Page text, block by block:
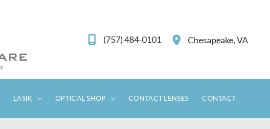
(757) 484-0101 Chesapeake,VA
LASIK OPTICAL SHOP CONTACT LENSES CONTACT